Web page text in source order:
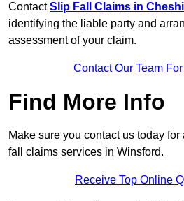
ContactSlip Fall Claims in
identifying the liable party and
assessment of your claim.
Contact Our Team
Find More Info
Make sure you contact us today
fall claims services in Winsford.
Receive Top Online